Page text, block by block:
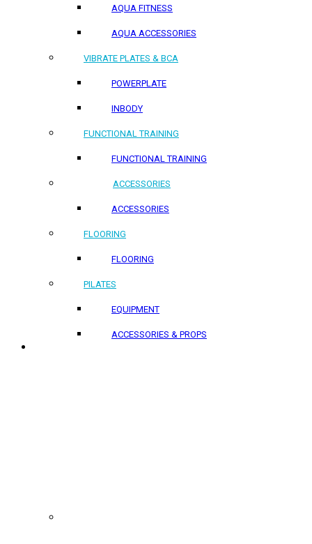
AQUA FITNESS
AQUA ACCESSORIES
VIBRATE PLATES & BCA
POWERPLATE
INBODY
FUNCTIONAL TRAINING
FUNCTIONAL TRAINING
ACCESSORIES
ACCESSORIES
FLOORING
FLOORING
PILATES
EQUIPMENT
ACCESSORIES & PROPS